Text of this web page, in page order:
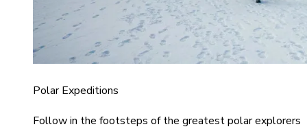
Polar Expeditions
Follow in the footsteps of the greatest polar explorers